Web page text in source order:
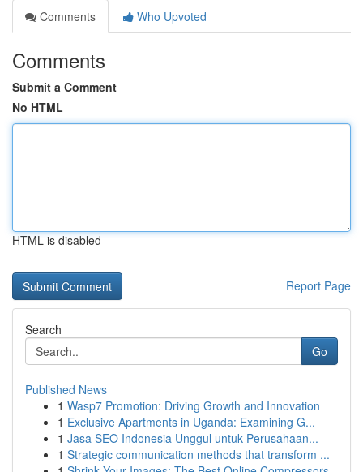
Comments
Who Upvoted
Comments
Submit a Comment
No HTML
HTML is disabled
Report Page
Search
Go
Published News
1 Wasp7 Promotion: Driving Growth and Innovation
1 Exclusive Apartments in Uganda: Examining G...
1 Jasa SEO Indonesia Unggul untuk Perusahaan...
1 Strategic communication methods that transform ...